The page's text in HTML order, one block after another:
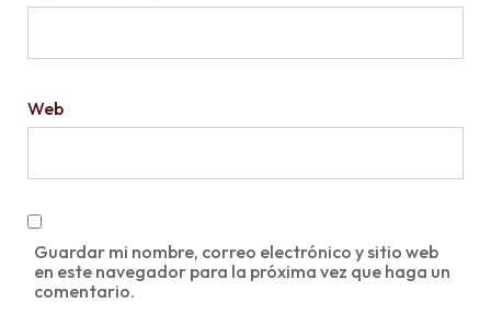
Web
Guardar mi nombre, correo electrónico y sitio web
en este navegador para la próxima vez que haga un
comentario.